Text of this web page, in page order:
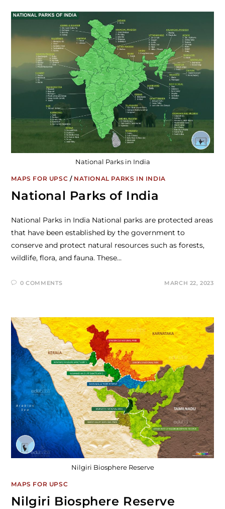
National Parks in India
MAPS FOR UPSC / NATIONAL PARKS IN INDIA
National Parks of India
National Parks in India National parks are protected areas
that have been established by the government to
conserve and protect natural resources such as forests,
wildlife, flora, and fauna. These…
0 COMMENTS MARCH 22, 2023
Nilgiri Biosphere Reserve
MAPS FOR UPSC
Nilgiri Biosphere Reserve